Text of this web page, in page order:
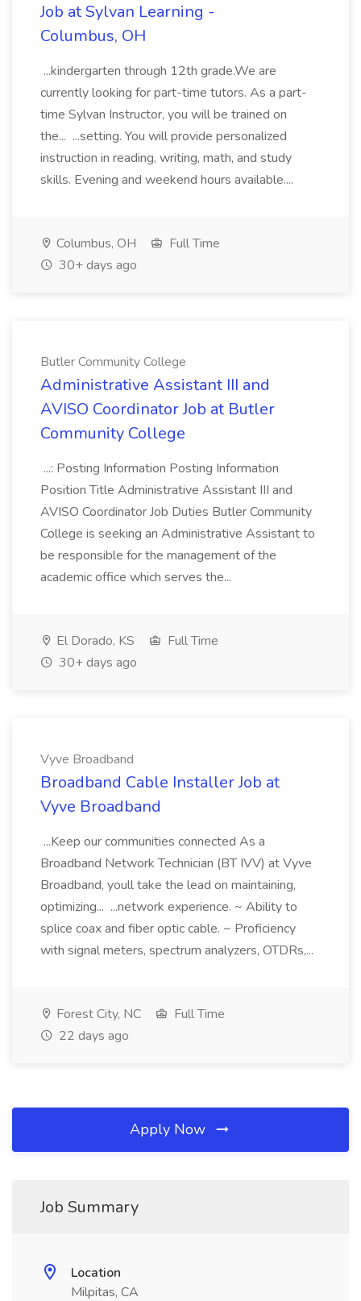
Job at Sylvan Learning -
Columbus, OH
...kindergarten through 12th grade.We are
currently looking for part-time tutors. As a part-
time Sylvan Instructor, you will be trained on
the... ...setting. You will provide personalized
instruction in reading, writing, math, and study
skills. Evening and weekend hours available....
Columbus, OH
Full Time
30+ days ago
Butler Community College
Administrative Assistant III and
AVISO Coordinator Job at Butler
Community College
...: Posting Information Posting Information
Position Title Administrative Assistant III and
AVISO Coordinator Job Duties Butler Community
College is seeking an Administrative Assistant to
be responsible for the management of the
academic office which serves the...
El Dorado, KS
Full Time
30+ days ago
Vyve Broadband
Broadband Cable Installer Job at
Vyve Broadband
...Keep our communities connected As a
Broadband Network Technician (BT IVV) at Vyve
Broadband, youll take the lead on maintaining,
optimizing... ...network experience. ~ Ability to
splice coax and fiber optic cable. ~ Proficiency
with signal meters, spectrum analyzers, OTDRs,...
Forest City, NC
Full Time
22 days ago
Apply Now
Job Summary
Location
Milpitas, CA